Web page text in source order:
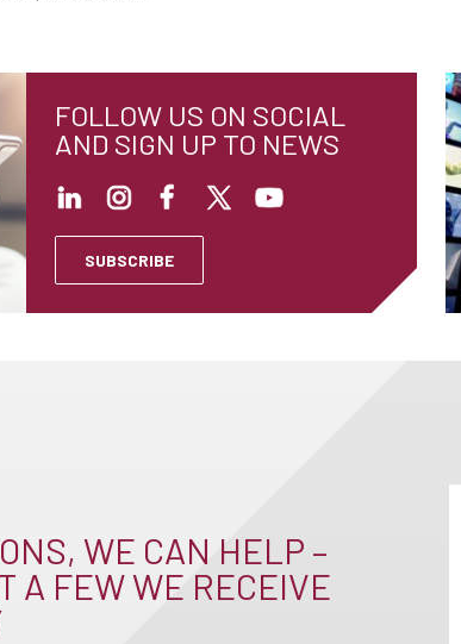
FOLLOW US ON SOCIAL
AND SIGN UP TO NEWS
SUBSCRIBE
WE CAN HELP –
A FEW WE RECEIVE